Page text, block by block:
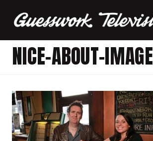
NICE-ABOUT-IMAGE